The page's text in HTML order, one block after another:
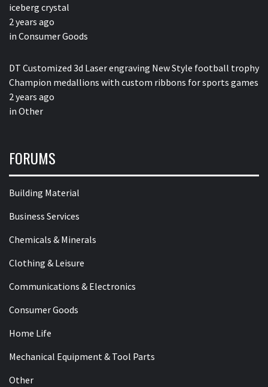
iceberg crystal
2 years ago
in Consumer Goods
DT Customized 3d Laser engraving New Style football trophy
Champion medallions with custom ribbons for sports games
2 years ago
in Other
FORUMS
Building Material
Business Services
Chemicals & Minerals
Clothing & Leisure
Communications & Electronics
Consumer Goods
Home Life
Mechanical Equipment & Tool Parts
Other